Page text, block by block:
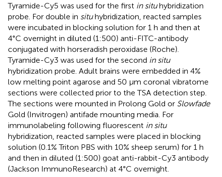
Tyramide-Cy5 was used for the first in situhybridization
probe. For double in situhybridization, reacted samples
were incubated in blocking solution for 1 h and then at
4°C overnight in diluted (1:500) anti-FITC-antibody
conjugated with horseradish peroxidase (Roche).
Tyramide-Cy3 was used for the second in situ
hybridization probe. Adult brains were embedded in 4%
low melting point agarose and 50 μm coronal vibratome
sections were collected prior to the TSA detection step.
The sections were mounted in Prolong Gold or Slowfade
Gold (Invitrogen) antifade mounting media. For
immunolabeling following fluorescent in situ
hybridization, reacted samples were placed in blocking
solution (0.1% Triton PBS with 10% sheep serum) for 1 h
and then in diluted (1:500) goat anti-rabbit-Cy3 antibody
(Jackson ImmunoResearch) at 4°C overnight.